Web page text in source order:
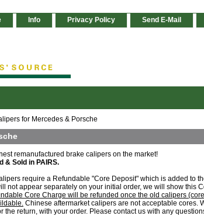
Info Privacy Policy Send E-Mail
for Mercedes & Porsche
remanufactured brake calipers on the market!
& Sold in PAIRS.
require a Refundable "Core Deposit" which is added to
not appear separately on your initial order, we will show this
Core Charge will be refunded once the old calipers
Chinese aftermarket calipers are not acceptable cores.
the return, with your order. Please contact us with any